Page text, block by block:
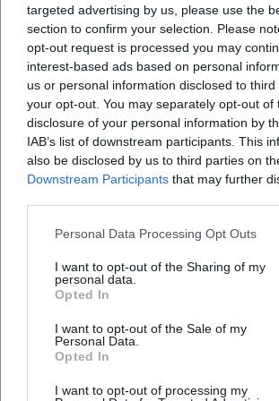
targeted advertising by us, please use the
section to confirm your selection. Please
opt-out request is processed you may
interest-based ads based on personal
us or personal information disclosed to
your opt-out. You may separately opt-out of
disclosure of your personal information by
IAB’s list of downstream participants. This
also be disclosed by us to third parties on
Downstream Participants that may further
Personal Data Processing Opt Outs
I want to opt-out of the Sharing of my
personal data.
Opted In
I want to opt-out of the Sale of my
Personal Data.
Opted In
I want to opt-out of processing my
specific arrangements (e.g.,
spatial boundaries, times) are
responsibility of the respective
As a rough guide: Sunday
limited and set locally. For
information, the respective city
announcements or the specific
the date are decisive.
Note:All information on dates
hours refers to the currently
and may change due to official
organizational changes. The city’s
announcements and the
participating businesses are